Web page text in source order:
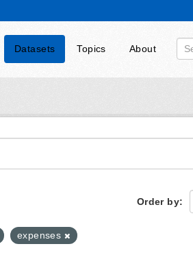
Datasets Topics About
Order by
expenses